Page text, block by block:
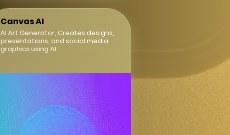
Canvas AI
AI Art Generator, Creates designs,
presentations, and social media
graphics using AI.